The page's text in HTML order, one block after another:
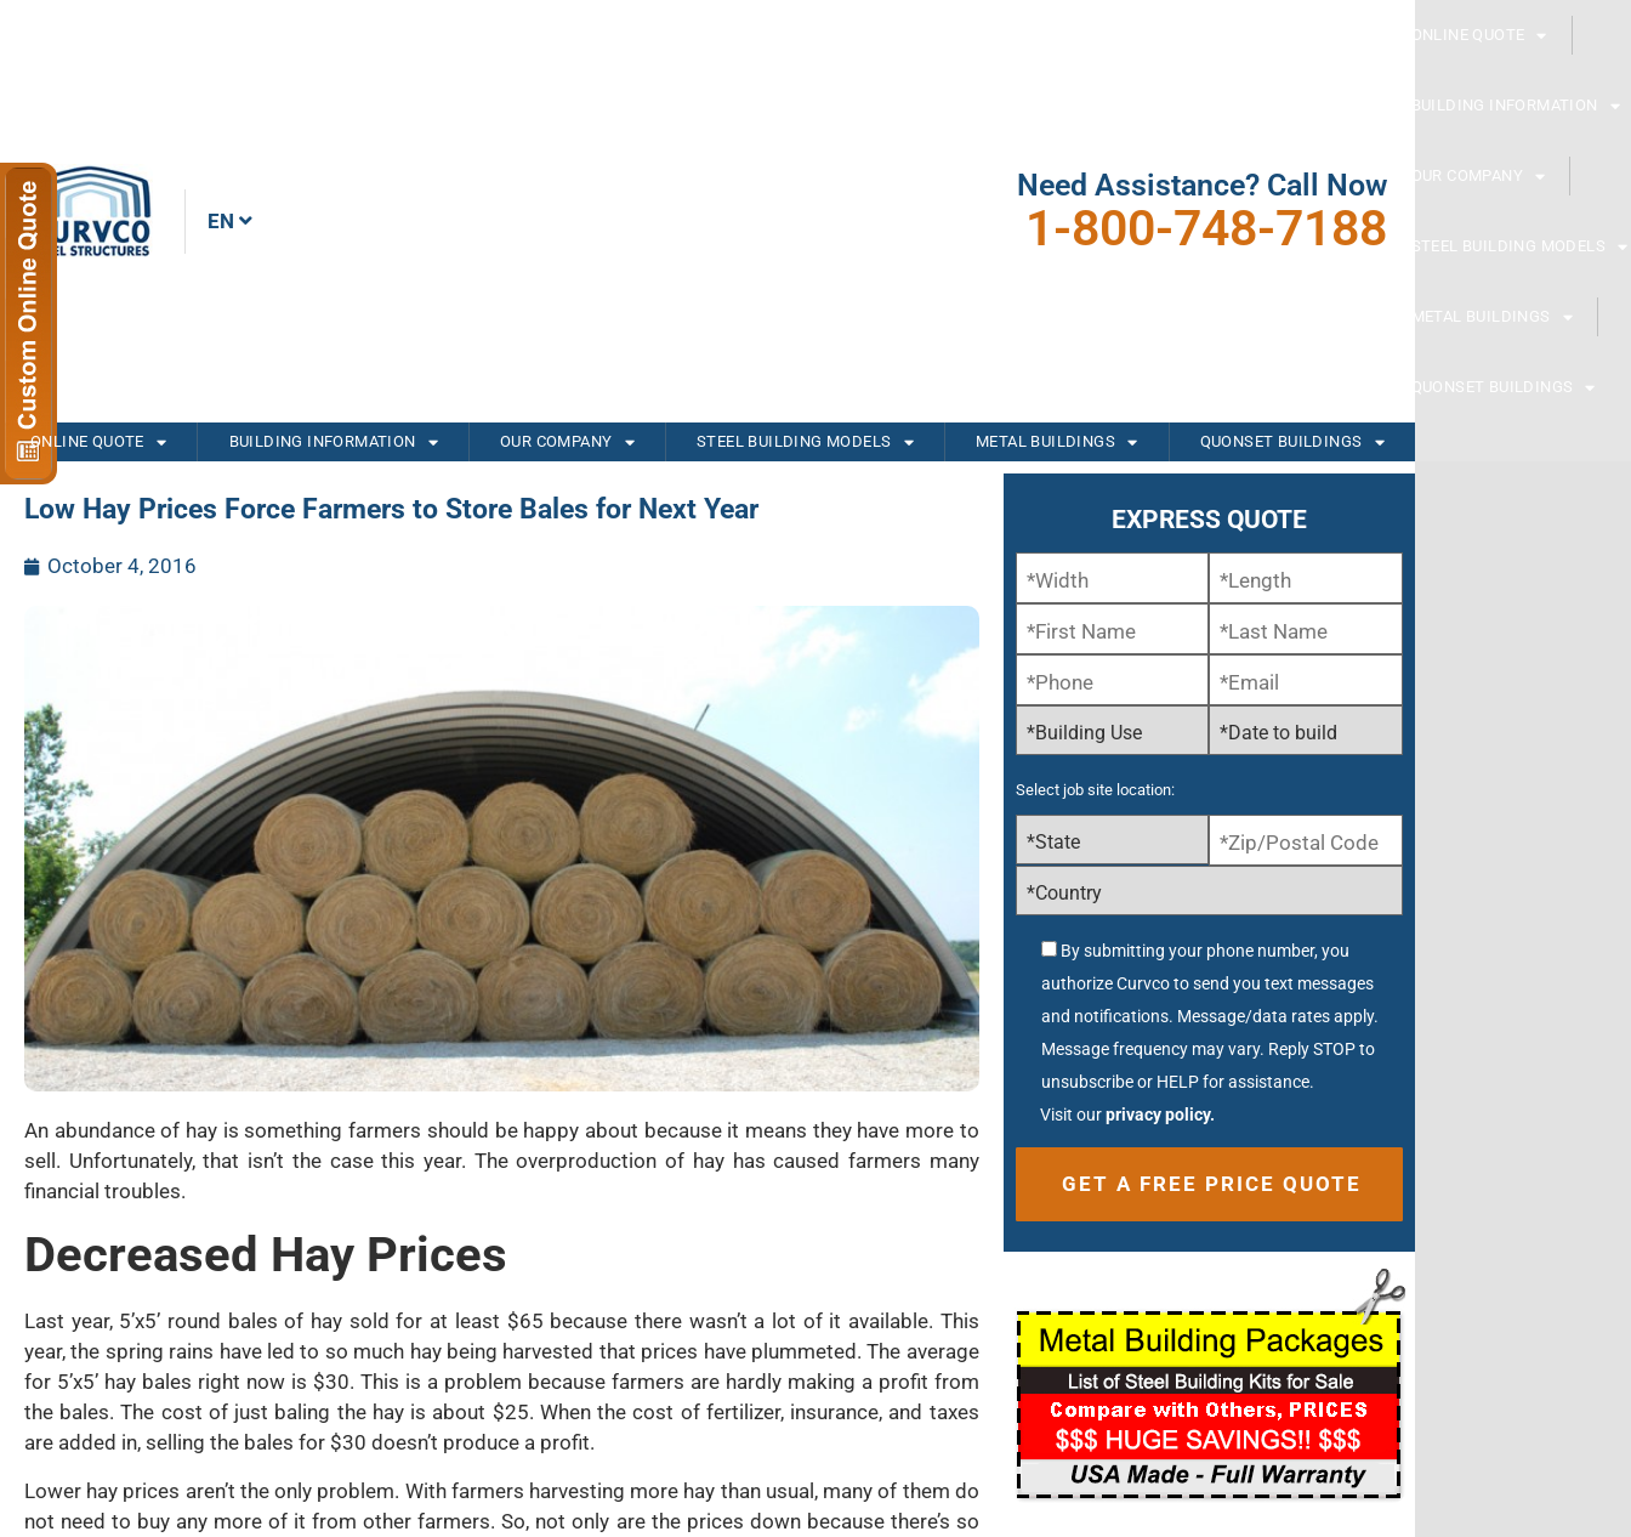
EN
Need Assistance? Call Now
1-800-748-7188
ONLINE QUOTE
BUILDING INFORMATION
OUR COMPANY
STEEL BUILDING MODELS
METAL BUILDINGS
QUONSET BUILDINGS
ONLINE QUOTE BUILDING INFORMATION OUR COMPANY STEEL BUILDING MODELS METAL BUILDINGS QUONSET BUILDINGS
Low Hay Prices Force Farmers to Store Bales for Next Year
October 4, 2016
An abundance of hay is something farmers should be happy about because it means they have more to
sell. Unfortunately, that isn’t the case this year. The overproduction of hay has caused farmers many
financial troubles.
Decreased Hay Prices
Last year, 5’x5’ round bales of hay sold for at least $65 because there wasn’t a lot of it available. This
year, the spring rains have led to so much hay being harvested that prices have plummeted. The average
for 5’x5’ hay bales right now is $30. This is a problem because farmers are hardly making a profit from
the bales. The cost of just baling the hay is about $25. When the cost of fertilizer, insurance, and taxes
are added in, selling the bales for $30 doesn’t produce a profit.
Lower hay prices aren’t the only problem. With farmers harvesting more hay than usual, many of them do
not need to buy any more of it from other farmers. So, not only are the prices down because there’s so
EXPRESS QUOTE
Select job site location:
By submitting your phone number, you
authorize Curvco to send you text messages
and notifications. Message/data rates apply.
Message frequency may vary. Reply STOP to
unsubscribe or HELP for assistance.
Visit ourprivacy policy.
Alternative: